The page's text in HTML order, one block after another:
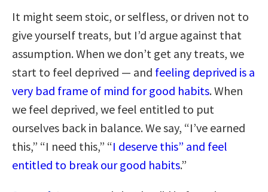
It might seem stoic, or selfless, or driven not to
give yourself treats, but I’d argue against that
assumption. When we don’t get any treats, we
start to feel deprived — and feeling deprived is a
very bad frame of mind for good habits. When
we feel deprived, we feel entitled to put
ourselves back in balance. We say, “I’ve earned
this,” “I need this,” “I deserve this” and feel
entitled to break our good habits.”